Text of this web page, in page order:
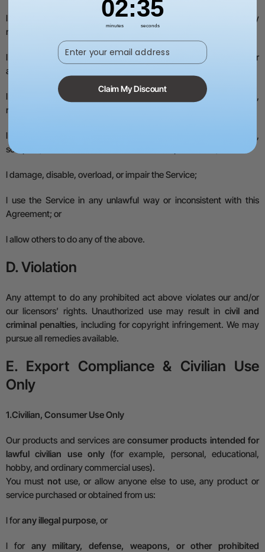
l
remove or alter any copyright, trademark, or other proprietary
notices;
l
use the Service in a way that suggests an endorsement or
association with xTool without permission;
l
use the Service to run or build a business, or reproduce, resell,
rent, or trade the Service;
l
access, monitor, or copy the Service with robots, spiders,
scrapers, or similar tools without our written permission;
ldamage, disable, overload, or impair the Service;
l use the Service in any unlawful way or inconsistent with this
Agreement; or
lallow others to do any of the above.
D. Violation
Any attempt to do any prohibited act above violates our and/or
our licensors’ rights. Unauthorized use may result in civil and
criminal penalties, including for copyright infringement. We may
pursue all remedies available.
E. Export Compliance & Civilian Use
Only
1.Civilian, Consumer Use Only
Our products and services are consumer products intended for
lawful civilian use only(for example, personal, educational,
hobby, and ordinary commercial uses).
You must notuse, or allow anyone else to use, any product or
service purchased or obtained from us:
lforany illegal purpose, or
l for any military, defense, weapons, or other prohibited
02
minutes
:34
seconds
Enter your email address
Claim My Discount